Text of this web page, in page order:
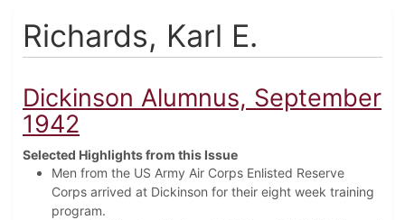
Richards, Karl E.
Dickinson Alumnus, September
1942
Selected Highlights from this Issue
Men from the US Army Air Corps Enlisted Reserve
Corps arrived at Dickinson for their eight week training
program.